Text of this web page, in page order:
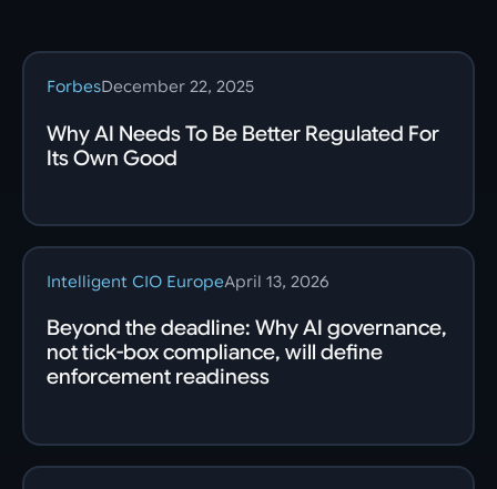
ForbesDecember 22, 2025
Why AI Needs To Be Better Regulated For
Its Own Good
Intelligent CIO EuropeApril 13, 2026
Beyond the deadline: Why AI governance,
not tick-box compliance, will define
enforcement readiness